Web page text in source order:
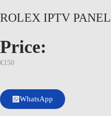
ROLEX IPTV PANEL
Price:
€150
WhatsApp